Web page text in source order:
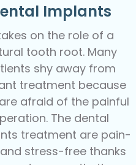
Implants
on the role of a
tooth root. Many
shy away from
treatment because
afraid of the painful
The dental
treatment are pain-
stress-free thanks